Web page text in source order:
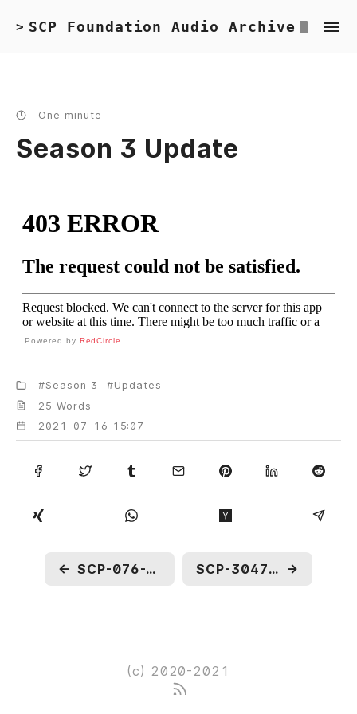
> SCP Foundation Audio Archive
One minute
Season 3 Update
Powered by RedCircle
Season 3
Updates
25 Words
2021-07-16 15:07
← SCP-076-J: IN OWN WORDS SCP-3047: To Be Drowned by A Train →
(c) 2020-2021